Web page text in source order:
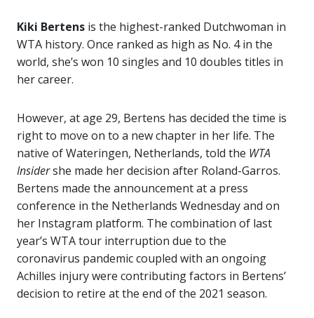
Kiki Bertens is the highest-ranked Dutchwoman in
WTA history. Once ranked as high as No. 4 in the
world, she’s won 10 singles and 10 doubles titles in
her career.
However, at age 29, Bertens has decided the time is
right to move on to a new chapter in her life. The
native of Wateringen, Netherlands, told the WTA
Insidershe made her decision after Roland-Garros.
Bertens made the announcement at a press
conference in the Netherlands Wednesday and on
her Instagram platform. The combination of last
year’s WTA tour interruption due to the
coronavirus pandemic coupled with an ongoing
Achilles injury were contributing factors in Bertens’
decision to retire at the end of the 2021 season.